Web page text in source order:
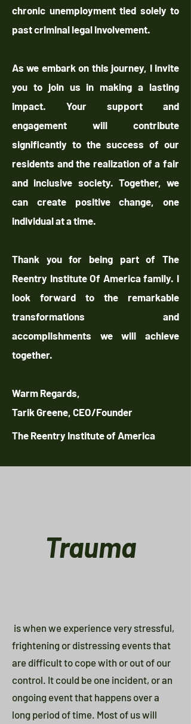
chronic unemployment tied solely to
past criminal legal involvement.
As we embark on this journey, I invite
you to join us in making a lasting
impact. Your support and
engagement will contribute
significantly to the success of our
residents and the realization of a fair
and inclusive society. Together, we
can create positive change, one
individual at a time.
Thank you for being part of The
Reentry Institute Of America family. I
look forward to the remarkable
transformations and
accomplishments we will achieve
together.
Warm Regards,
Tarik Greene, CEO/Founder
The Reentry Institute of America
Trauma
is when we experience very stressful,
frightening or distressing events that
are difficult to cope with or out of our
control. It could be one incident, or an
ongoing event that happens over a
long period of time. Most of us will